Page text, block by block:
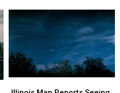
Opens
With
85
Spaces
Opens
With
85
Spaces